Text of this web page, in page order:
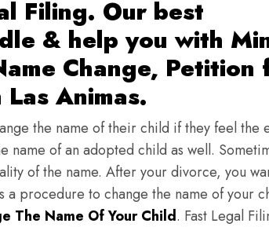
Filing. Our best
& help you with
Change, Petition
Animas.
the name of their child if they feel the
name of an adopted child as well.
of the name. After your divorce, you
procedure to change the name of your
The Name Of Your Child. Fast Legal